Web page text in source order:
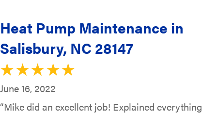
Heat Pump Maintenance in
Salisbury, NC 28147
June 16, 2022
“Mike did an excellent job! Explained everything